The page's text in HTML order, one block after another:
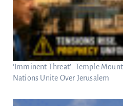
‘Imminent Threat’: Temple
Nations Unite Over Jerusalem